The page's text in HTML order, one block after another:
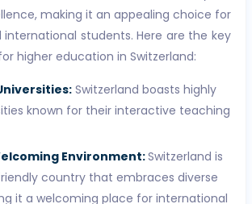
making it an appealing choice for
international students. Here are the key
higher education in Switzerland:
Switzerland boasts highly
known for their interactive teaching
Environment:Switzerland is
country that embraces diverse
it a welcoming place for international